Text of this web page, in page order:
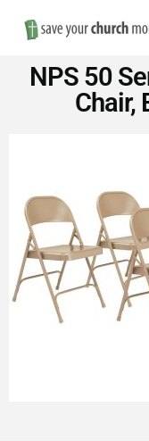
Save
NPS 50
Chair,